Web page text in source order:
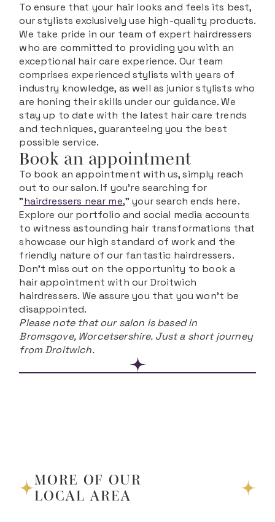
To ensure that your hair looks and feels its best,
our stylists exclusively use high-quality products.
We take pride in our team of expert hairdressers
who are committed to providing you with an
exceptional hair care experience. Our team
comprises experienced stylists with years of
industry knowledge, as well as junior stylists who
are honing their skills under our guidance. We
stay up to date with the latest hair care trends
and techniques, guaranteeing you the best
possible service.
Book an appointment
To book an appointment with us, simply reach
out to our salon. If you're searching for
"hairdressers near me," your search ends here.
Explore our portfolio and social media accounts
to witness astounding hair transformations that
showcase our high standard of work and the
friendly nature of our fantastic hairdressers.
Don't miss out on the opportunity to book a
hair appointment with our Droitwich
hairdressers. We assure you that you won't be
disappointed.
Please note that our salon is based in
Bromsgove, Worcetsershire. Just a short journey
from Droitwich.
MORE OF OUR
LOCAL AREA